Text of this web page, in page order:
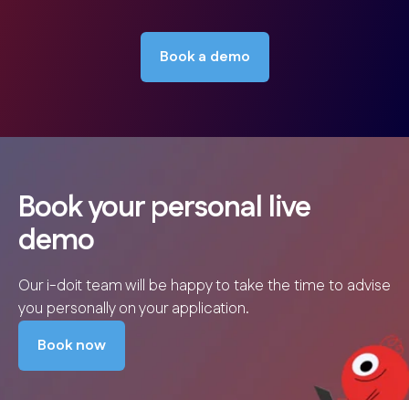
Book a demo
Book your personal live
demo
Our i-doit team will be happy to take the time to advise
you personally on your application.
Book now